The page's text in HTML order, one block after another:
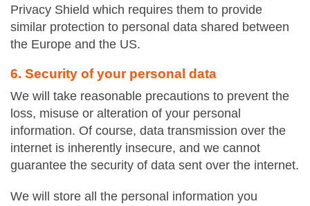
Privacy Shield which requires them to provide
similar protection to personal data shared between
the Europe and the US.
6. Security of your personal data
We will take reasonable precautions to prevent the
loss, misuse or alteration of your personal
information. Of course, data transmission over the
internet is inherently insecure, and we cannot
guarantee the security of data sent over the internet.
We will store all the personal information you